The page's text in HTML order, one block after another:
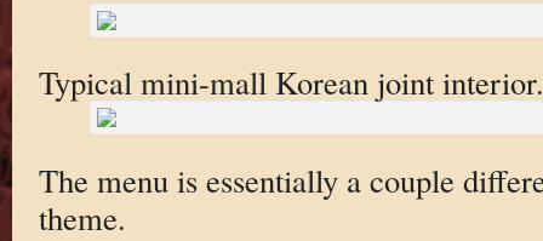
Typical mini-mall Korean joint interior.
The menu is essentially a couple
theme.